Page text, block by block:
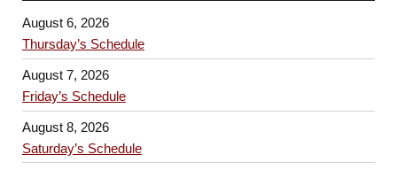
August 6, 2026
Thursday’s Schedule
August 7, 2026
Friday’s Schedule
August 8, 2026
Saturday’s Schedule